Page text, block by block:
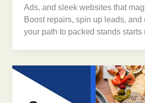
Ads, and sleek websites that
Boost repairs, spin up leads,
your path to packed stands starts